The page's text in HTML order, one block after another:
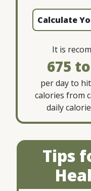
Calculate
It is
675
per day to
calories from
daily
Tips